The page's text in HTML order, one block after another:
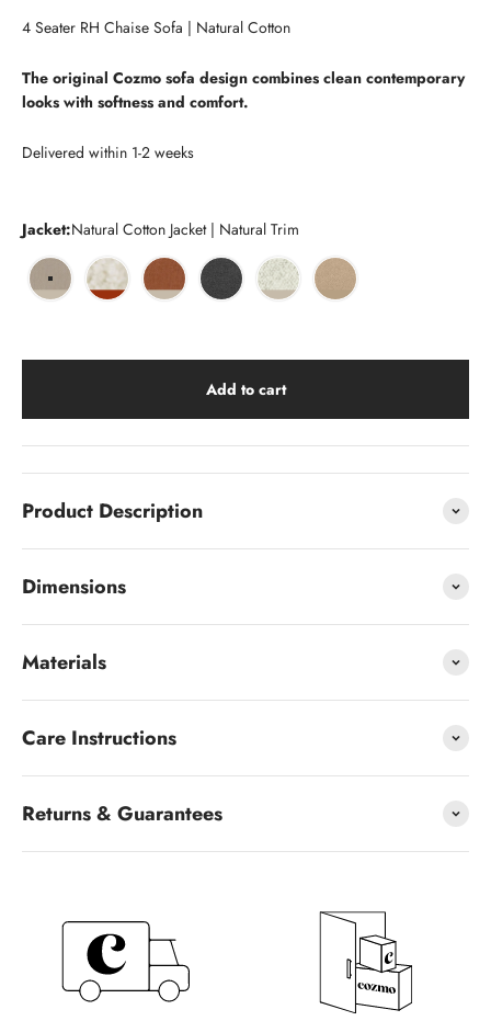
4 Seater RH Chaise Sofa | Natural Cotton
The original Cozmo sofa design combines clean contemporary
looks with softness and comfort.
Delivered within 1-2 weeks
Jacket:Natural Cotton Jacket | Natural Trim
Natural Cotton Jacket | Natural Trim
Cream Fleece Jacket | Brick Trim
Henna Cotton Jacket | Natural Trim
Charcoal Boucle Jacket | Charcoal Trim
Ecru Boucle Jacket | Natural Trim
Sea Sand Boucle
Add to cart
Product Description
Dimensions
Materials
Care Instructions
Returns & Guarantees